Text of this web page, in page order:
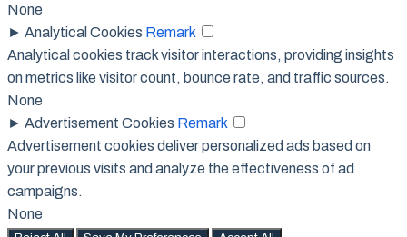
None
► Analytical Cookies Remark
Analytical cookies track visitor interactions, providing insights
on metrics like visitor count, bounce rate, and traffic sources.
None
► Advertisement Cookies Remark
Advertisement cookies deliver personalized ads based on
your previous visits and analyze the effectiveness of ad
campaigns.
None